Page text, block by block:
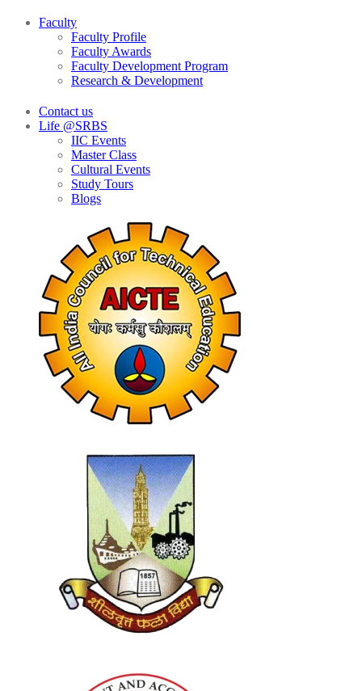
Faculty
Faculty Profile
Faculty Awards
Faculty Development Program
Research & Development
Contact us
Life @SRBS
IIC Events
Master Class
Cultural Events
Study Tours
Blogs